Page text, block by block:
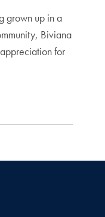
grown up in a
Biviana
for